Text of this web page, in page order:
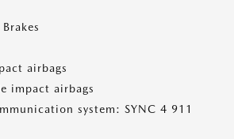
airbags
impact airbags
system: SYNC 4 911